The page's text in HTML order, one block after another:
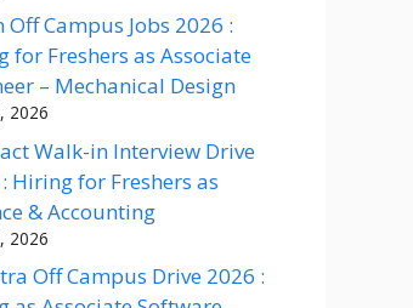
Off Campus Jobs 2026 :
for Freshers as Associate
– Mechanical Design
2026
Walk-in Interview Drive
Hiring for Freshers as
& Accounting
2026
Off Campus Drive 2026 :